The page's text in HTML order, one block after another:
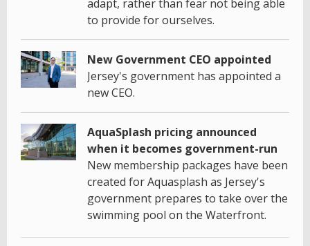
adapt, rather than fear not being able
to provide for ourselves.
New Government CEO appointed
Jersey's government has appointed a
new CEO.
AquaSplash pricing announced
when it becomes government-run
New membership packages have been
created for Aquasplash as Jersey's
government prepares to take over the
swimming pool on the Waterfront.